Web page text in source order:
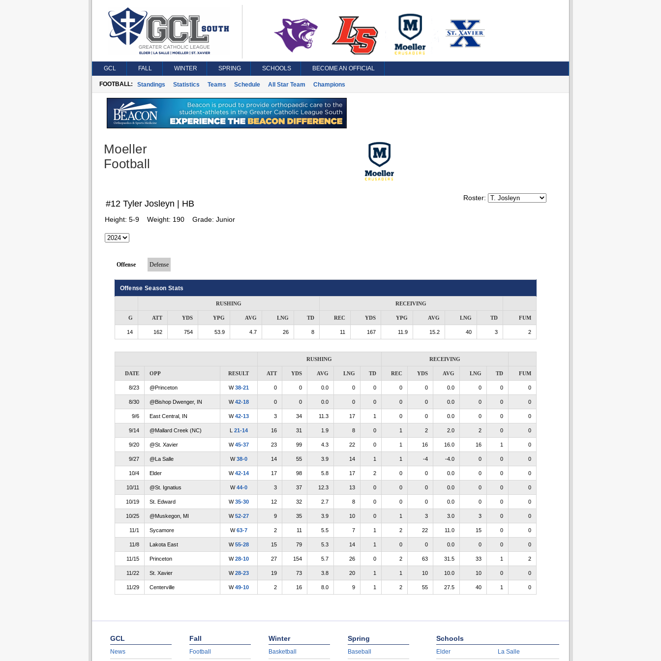
GCL FALL WINTER SPRING SCHOOLS BECOME AN OFFICIAL
FOOTBALL: Standings Statistics Teams Schedule All Star Team Champions
Moeller
Football
Roster:
#12 Tyler Josleyn | HB
Height: 5-9 Weight: 190 Grade: Junior
Offense Defense
Offense Season Stats
RUSHING RECEIVING
G ATT YDS YPG AVG LNG TD REC YDS YPG AVG LNG TD FUM
14 162 754 53.9 4.7 26 8 11 167 11.9 15.2 40 3 2
RUSHING RECEIVING
DATE OPP RESULT ATT YDS AVG LNG TD REC YDS AVG LNG TD FUM
8/23 @Princeton W38-21 0 0 0.0 0 0 0 0 0.0 0 0 0
8/30 @Bishop Dwenger, IN W42-18 0 0 0.0 0 0 0 0 0.0 0 0 0
9/6 East Central, IN W42-13 3 34 11.3 17 1 0 0 0.0 0 0 0
9/14 @Mallard Creek (NC) L 21-14 16 31 1.9 8 0 1 2 2.0 2 0 0
9/20 @St. Xavier W45-37 23 99 4.3 22 0 1 16 16.0 16 1 0
9/27 @La Salle W38-0 14 55 3.9 14 1 1 -4 -4.0 0 0 0
10/4 Elder W42-14 17 98 5.8 17 2 0 0 0.0 0 0 0
10/11 @St. Ignatius W44-0 3 37 12.3 13 0 0 0 0.0 0 0 0
10/19 St. Edward W35-30 12 32 2.7 8 0 0 0 0.0 0 0 0
10/25 @Muskegon, MI W52-27 9 35 3.9 10 0 1 3 3.0 3 0 0
11/1 Sycamore W63-7 2 11 5.5 7 1 2 22 11.0 15 0 0
11/8 Lakota East W55-28 15 79 5.3 14 1 0 0 0.0 0 0 0
11/15 Princeton W28-10 27 154 5.7 26 0 2 63 31.5 33 1 2
11/22 St. Xavier W28-23 19 73 3.8 20 1 1 10 10.0 10 0 0
11/29 Centerville W49-10 2 16 8.0 9 1 2 55 27.5 40 1 0
GCL
News
Fall
Football
Winter
Basketball
Spring
Baseball
Schools
Elder La Salle